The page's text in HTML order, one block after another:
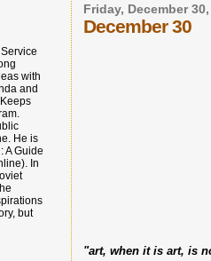
Friday, December 30,
December 30
"art, when it is art, is
with
and
He is
A Guide
In
but